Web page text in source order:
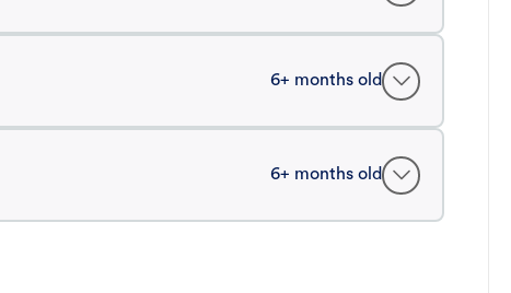
6+ months old
6+ months old